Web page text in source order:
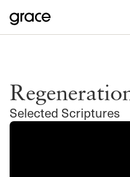
Selected Scriptures